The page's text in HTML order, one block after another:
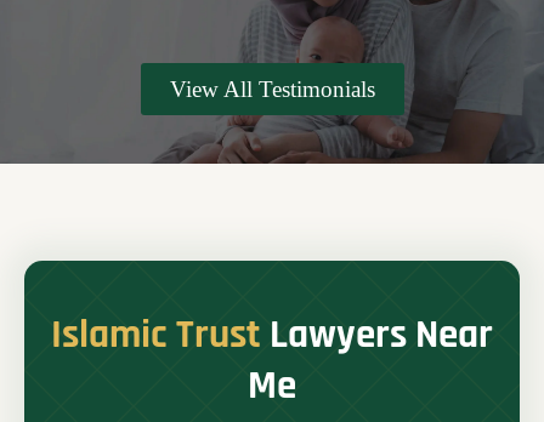
View All Testimonials
Islamic Trust Lawyers Near
Me